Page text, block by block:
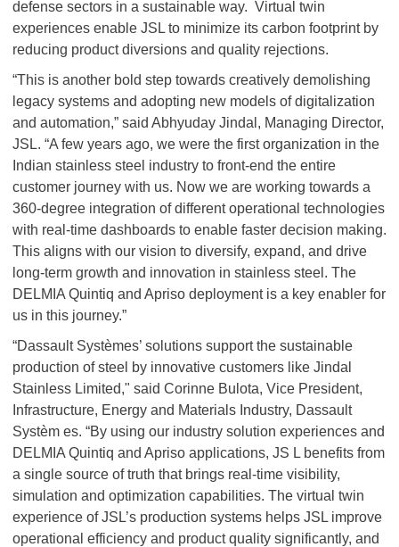
defense sectors in a sustainable way. Virtual twin
experiences enable JSL to minimize its carbon footprint by
reducing product diversions and quality rejections.
“This is another bold step towards creatively demolishing
legacy systems and adopting new models of digitalization
and automation,” said Abhyuday Jindal, Managing Director,
JSL. “A few years ago, we were the first organization in the
Indian stainless steel industry to front-end the entire
customer journey with us. Now we are working towards a
360-degree integration of different operational technologies
with real-time dashboards to enable faster decision making.
This aligns with our vision to diversify, expand, and drive
long-term growth and innovation in stainless steel. The
DELMIA Quintiq and Apriso deployment is a key enabler for
us in this journey.”
“Dassault Systèmes’ solutions support the sustainable
production of steel by innovative customers like Jindal
Stainless Limited," said Corinne Bulota, Vice President,
Infrastructure, Energy and Materials Industry, Dassault
Systèm es. “By using our industry solution experiences and
DELMIA Quintiq and Apriso applications, JS L benefits from
a single source of truth that brings real-time visibility,
simulation and optimization capabilities. The virtual twin
experience of JSL’s production systems helps JSL improve
operational efficiency and product quality significantly, and